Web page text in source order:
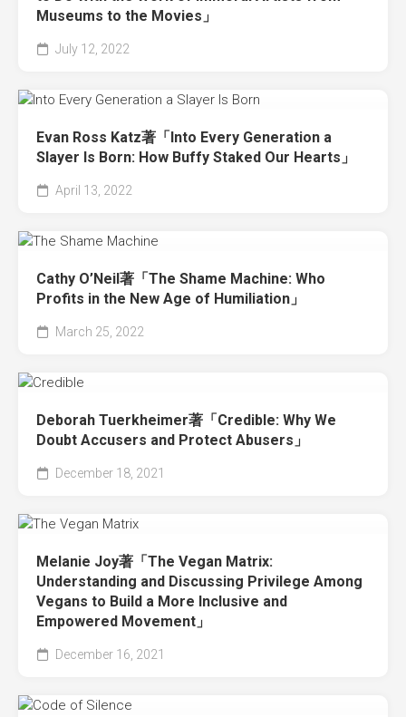
Museums to the Movies」
July 12, 2022
Evan Ross Katz著「Into Every Generation a
Slayer Is Born: How Buffy Staked Our Hearts」
April 13, 2022
Cathy O’Neil著「The Shame Machine: Who
Profits in the New Age of Humiliation」
March 25, 2022
Deborah Tuerkheimer著「Credible: Why We
Doubt Accusers and Protect Abusers」
December 18, 2021
Melanie Joy著「The Vegan Matrix:
Understanding and Discussing Privilege Among
Vegans to Build a More Inclusive and
Empowered Movement」
December 16, 2021